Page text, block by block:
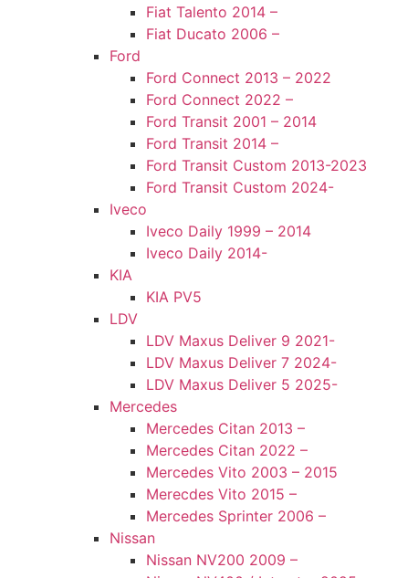
Fiat Talento 2014 –
Fiat Ducato 2006 –
Ford
Ford Connect 2013 – 2022
Ford Connect 2022 –
Ford Transit 2001 – 2014
Ford Transit 2014 –
Ford Transit Custom 2013-2023
Ford Transit Custom 2024-
Iveco
Iveco Daily 1999 – 2014
Iveco Daily 2014-
KIA
KIA PV5
LDV
LDV Maxus Deliver 9 2021-
LDV Maxus Deliver 7 2024-
LDV Maxus Deliver 5 2025-
Mercedes
Mercedes Citan 2013 –
Mercedes Citan 2022 –
Mercedes Vito 2003 – 2015
Merecdes Vito 2015 –
Mercedes Sprinter 2006 –
Nissan
Nissan NV200 2009 –